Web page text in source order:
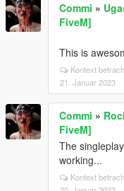
Commi »
FiveM]
This is
Kontext
21. Januar 2023
Commi »
FiveM]
The
working...
Kontext